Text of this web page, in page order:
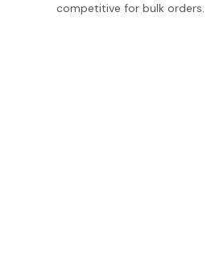
competitive for bulk orders.